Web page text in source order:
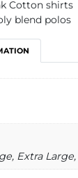
Cotton shirts
blend polos
Extra